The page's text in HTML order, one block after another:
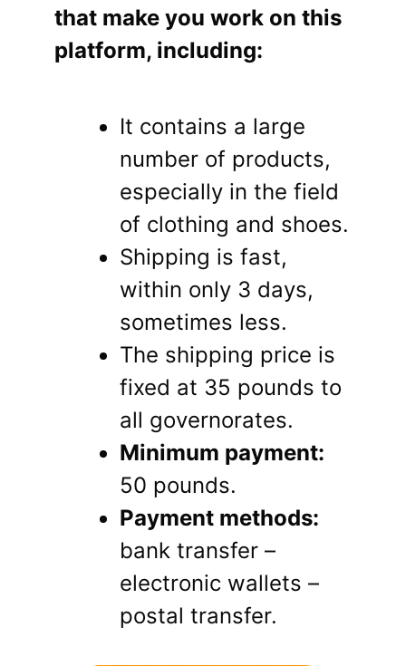
that make you work on this
platform, including:
It contains a large
number of products,
especially in the field
of clothing and shoes.
Shipping is fast,
within only 3 days,
sometimes less.
The shipping price is
fixed at 35 pounds to
all governorates.
Minimum payment:
50 pounds.
Payment methods:
bank transfer –
electronic wallets –
postal transfer.